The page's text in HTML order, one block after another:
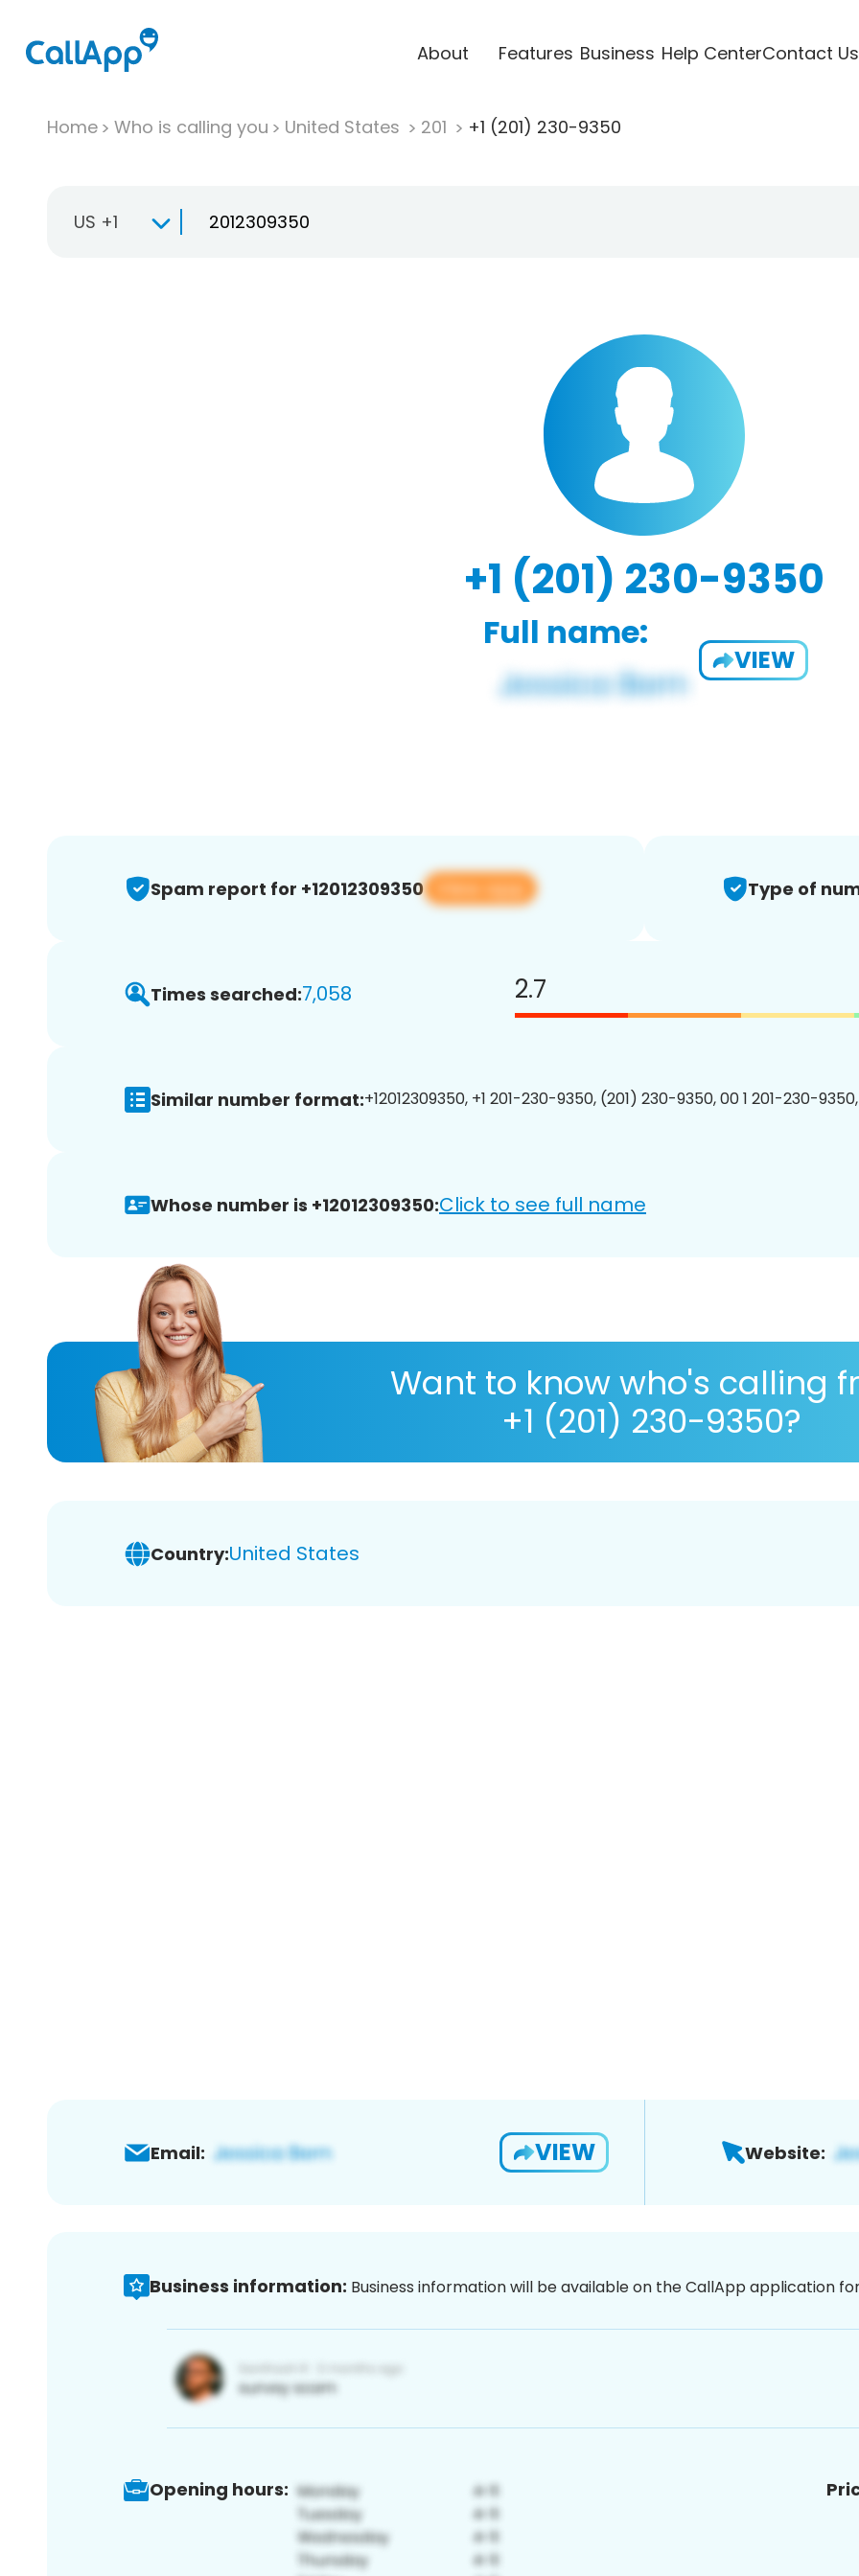
About Features Business Help CenterContact Us
Home Who is calling you United States 201 +1 (201) 230-9350
US +1
+1 (201) 230-9350
Full name:
VIEW
Spam report for +12012309350 View app Type of
Times searched:7,058 2.7
Similar number format:+12012309350, +1 201-230-9350, (201) 230-9350, 00 1 201-230-
Whose number is +12012309350:Click to see full name
Want to know who's calling
+1 (201) 230-9350?
Country:United States
Email: VIEW Website:
Business information: Business information will be available on the CallApp application
Opening hours: